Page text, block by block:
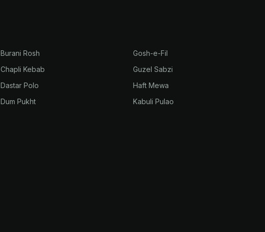
Burani Rosh
Chapli Kebab
Dastar Polo
Dum Pukht
Gosh-e-Fil
Guzel Sabzi
Haft Mewa
Kabuli Pulao